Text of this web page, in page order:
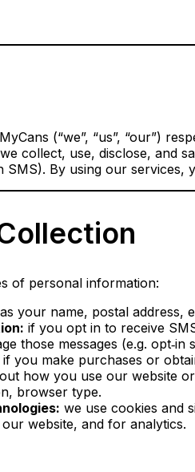
(“we”, “us”, “our”)
collect, use, disclose, and
By using our
of personal information:
your name, postal address,
if you opt in to receive
those messages (e.g. opt‑in
if you make purchases or
how you use our website
browser type.
we use cookies and
website, and for analytics.